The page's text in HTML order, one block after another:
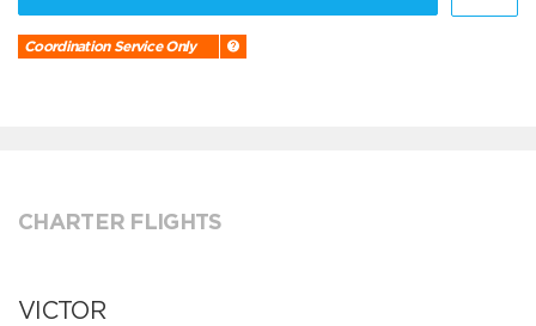
Coordination Service Only
CHARTER FLIGHTS
VICTOR